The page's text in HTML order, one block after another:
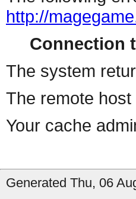
http://
Connection
The system
The remote
Your cache
Generated Thu, 06